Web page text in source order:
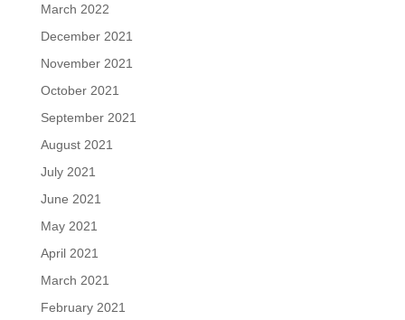
March 2022
December 2021
November 2021
October 2021
September 2021
August 2021
July 2021
June 2021
May 2021
April 2021
March 2021
February 2021